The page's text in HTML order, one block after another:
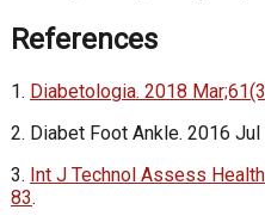
References
1. Diabetologia. 2018
2. Diabet Foot Ankle. 2016 Jul
3. Int J Technol Assess
83.